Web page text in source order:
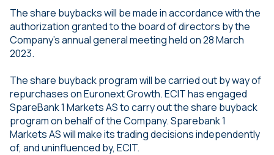
The share buybacks will be made in accordance with the
authorization granted to the board of directors by the
Company’s annual general meeting held on 28 March
2023.
The share buyback program will be carried out by way of
repurchases on Euronext Growth. ECIT has engaged
SpareBank 1 Markets AS to carry out the share buyback
program on behalf of the Company. Sparebank 1
Markets AS will make its trading decisions independently
of, and uninfluenced by, ECIT.